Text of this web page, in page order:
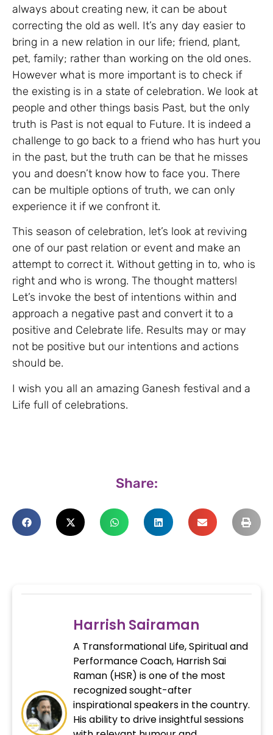
always about creating new, it can be about
correcting the old as well. It’s any day easier to
bring in a new relation in our life; friend, plant,
pet, family; rather than working on the old ones.
However what is more important is to check if
the existing is in a state of celebration. We look at
people and other things basis Past, but the only
truth is Past is not equal to Future. It is indeed a
challenge to go back to a friend who has hurt you
in the past, but the truth can be that he misses
you and doesn’t know how to face you. There
can be multiple options of truth, we can only
experience it if we confront it.
This season of celebration, let’s look at reviving
one of our past relation or event and make an
attempt to correct it. Without getting in to, who is
right and who is wrong. The thought matters!
Let’s invoke the best of intentions within and
approach a negative past and convert it to a
positive and Celebrate life. Results may or may
not be positive but our intentions and actions
should be.
I wish you all an amazing Ganesh festival and a
Life full of celebrations.
Share:
Harrish Sairaman
A Transformational Life, Spiritual and
Performance Coach, Harrish Sai
Raman (HSR) is one of the most
recognized sought-after
inspirational speakers in the country.
His ability to drive insightful sessions